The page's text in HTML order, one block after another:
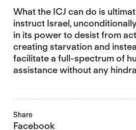
What the ICJ can do is
instruct Israel,
in its power to desist from
creating starvation and
facilitate a full-spectrum of
assistance without any
Share
Facebook